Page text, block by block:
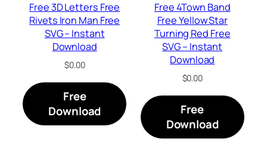
Free 3D Letters Free
Rivets Iron Man Free
SVG – Instant
Download
$0.00
Free
Download
Free 4Town Band
Free Yellow Star
Turning Red Free
SVG – Instant
Download
$0.00
Free
Download